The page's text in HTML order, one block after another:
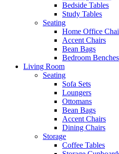
Bedside Tables
Study Tables
Seating
Home Office
Accent Chairs
Bean Bags
Bedroom Benches
Living Room
Seating
Sofa Sets
Loungers
Ottomans
Bean Bags
Accent Chairs
Dining Chairs
Storage
Coffee Tables